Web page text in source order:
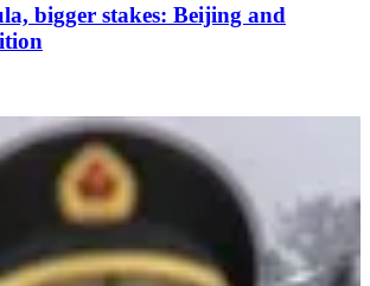
bigger stakes: Beijing and